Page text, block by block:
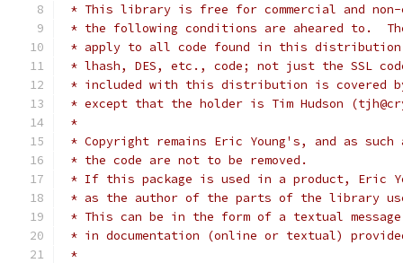
* This library is free for commercial and non-
* the following conditions are aheared to.
* apply to all code found in this
* lhash, DES, etc., code; not just the SSL
* included with this distribution is covered
* except that the holder is Tim Hudson
*
* Copyright remains Eric Young's, and as
* the code are not to be removed.
* If this package is used in a product, Eric
* as the author of the parts of the library
* This can be in the form of a textual
* in documentation (online or textual)
*